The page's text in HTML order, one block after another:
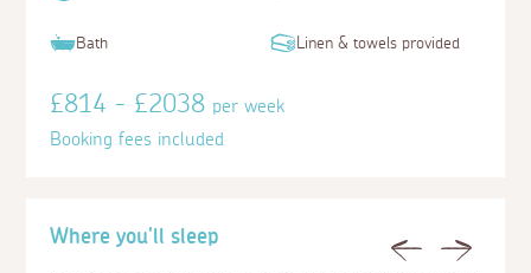
Previous Next
Where you'll sleep
Bath Linen & towels provided
£814 - £2038per week
Booking fees included